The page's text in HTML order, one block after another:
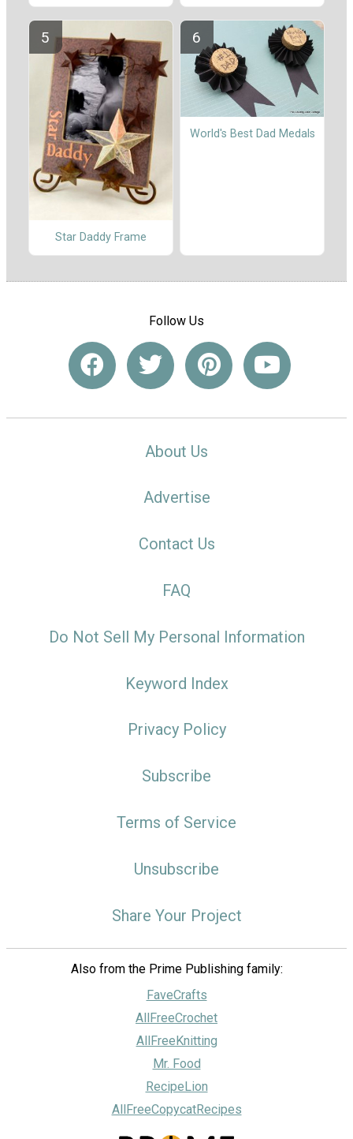
Star Daddy Frame
World's Best Dad Medals
Follow Us
About Us
Advertise
Contact Us
FAQ
Do Not Sell My Personal Information
Keyword Index
Privacy Policy
Subscribe
Terms of Service
Unsubscribe
Share Your Project
Also from the Prime Publishing family:
FaveCrafts
AllFreeCrochet
AllFreeKnitting
Mr. Food
RecipeLion
AllFreeCopycatRecipes